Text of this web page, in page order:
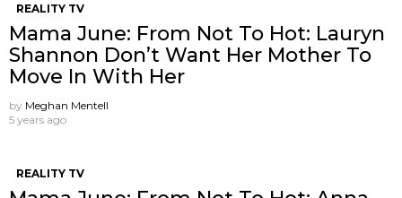
REALITY TV
Mama June: From Not To Hot: Lauryn
Shannon ​Don’t Want Her Mother To
Move In With Her
by Meghan Mentell
5 years ago
REALITY TV